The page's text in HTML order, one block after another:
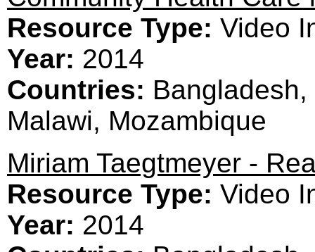
Resource Type: Video
Year: 2014
Countries:
Malawi, Mozambique
Miriam Taegtmeyer -
Resource Type: Video
Year: 2014